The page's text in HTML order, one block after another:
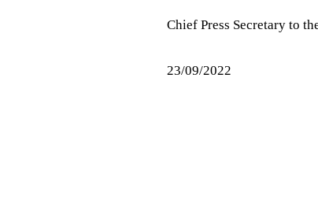
Chief Press Secretary to
23/09/2022